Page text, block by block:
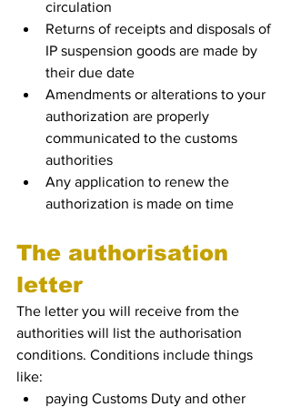
circulation
Returns of receipts and disposals of
IP suspension goods are made by
their due date
Amendments or alterations to your
authorization are properly
communicated to the customs
authorities
Any application to renew the
authorization is made on time
The authorisation
letter
The letter you will receive from the
authorities will list the authorisation
conditions. Conditions include things
like:
paying Customs Duty and other